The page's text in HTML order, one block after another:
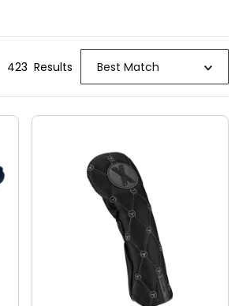
423 Results Best Match